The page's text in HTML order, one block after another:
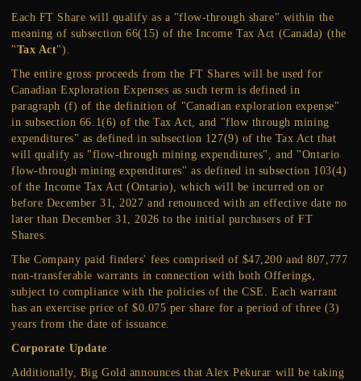
Each FT Share will qualify as a "flow-through share" within the
meaning of subsection 66(15) of the Income Tax Act (Canada) (the
"Tax Act").
The entire gross proceeds from the FT Shares will be used for
Canadian Exploration Expenses as such term is defined in
paragraph (f) of the definition of "Canadian exploration expense"
in subsection 66.1(6) of the Tax Act, and "flow through mining
expenditures" as defined in subsection 127(9) of the Tax Act that
will qualify as "flow-through mining expenditures", and "Ontario
flow-through mining expenditures" as defined in subsection 103(4)
of the Income Tax Act (Ontario), which will be incurred on or
before December 31, 2027 and renounced with an effective date no
later than December 31, 2026 to the initial purchasers of FT
Shares.
The Company paid finders' fees comprised of $47,200 and 807,777
non-transferable warrants in connection with both Offerings,
subject to compliance with the policies of the CSE. Each warrant
has an exercise price of $0.075 per share for a period of three (3)
years from the date of issuance.
Corporate Update
Additionally, Big Gold announces that Alex Pekurar will be taking